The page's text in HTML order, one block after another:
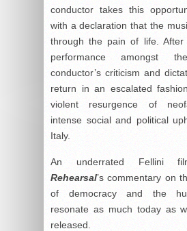
conductor takes this
with a declaration that the
through the pain of life. After
performance amongst
conductor’s criticism and
return in an escalated
violent resurgence of
intense social and political
Italy.
An underrated Fellini
Rehearsal’s commentary on
of democracy and the
resonate as much today as
released.